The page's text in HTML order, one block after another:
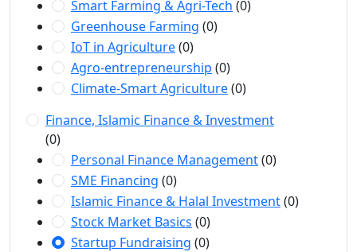
Smart Farming & Agri-Tech (0)
Greenhouse Farming (0)
IoT in Agriculture(0)
Agro-entrepreneurship (0)
Climate-Smart Agriculture(0)
Finance, Islamic Finance & Investment
(0)
Personal Finance Management(0)
SME Financing (0)
Islamic Finance & Halal Investment(0)
Stock Market Basics (0)
Startup Fundraising (0)